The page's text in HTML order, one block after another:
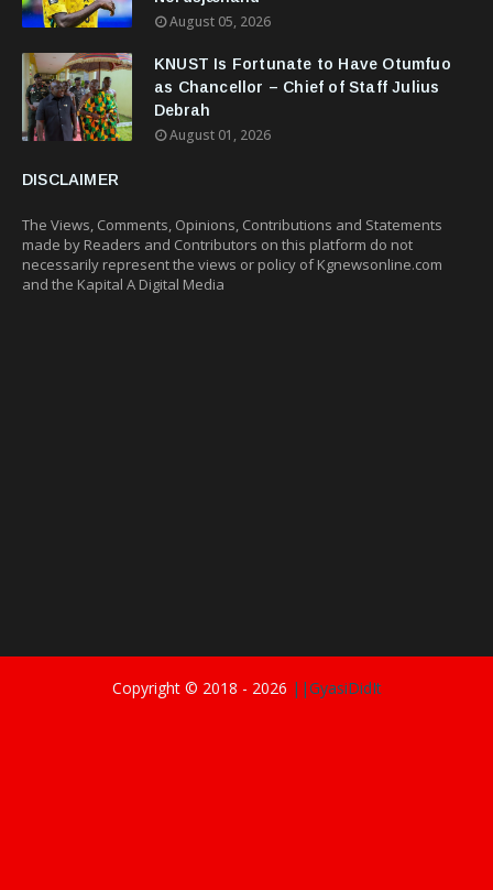
August 05, 2026
KNUST Is Fortunate to Have Otumfuo
as Chancellor – Chief of Staff Julius
Debrah
August 01, 2026
DISCLAIMER
The Views, Comments, Opinions, Contributions and Statements
made by Readers and Contributors on this platform do not
necessarily represent the views or policy of Kgnewsonline.com
and the Kapital A Digital Media
Copyright © 2018 - 2026 ||GyasiDidIt